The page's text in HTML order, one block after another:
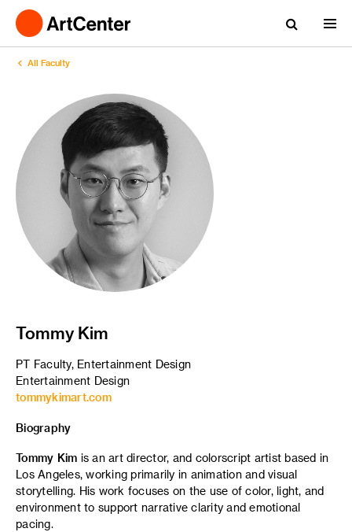
All Faculty
Tommy Kim
PT Faculty, Entertainment Design
Entertainment Design
tommykimart.com
Biography
Tommy Kim is an art director, and colorscript artist based in
Los Angeles, working primarily in animation and visual
storytelling. His work focuses on the use of color, light, and
environment to support narrative clarity and emotional
pacing.